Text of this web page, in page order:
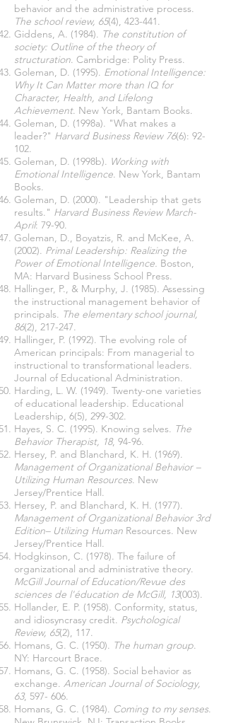
behavior and the administrative process.
The school review, 65(4), 423-441.
Giddens, A. (1984). The constitution of
society: Outline of the theory of
structuration. Cambridge: Polity Press.
Goleman, D. (1995). Emotional Intelligence:
Why It Can Matter more than IQ for
Character, Health, and Lifelong
Achievement. New York, Bantam Books.
Goleman, D. (1998a). "What makes a
leader?" Harvard Business Review 76(6): 92-
102.
Goleman, D. (1998b). Working with
Emotional Intelligence. New York, Bantam
Books.
Goleman, D. (2000). "Leadership that gets
results." Harvard Business Review March-
April: 79-90.
Goleman, D., Boyatzis, R. and McKee, A.
(2002). Primal Leadership: Realizing the
Power of Emotional Intelligence. Boston,
MA: Harvard Business School Press.
Hallinger, P., & Murphy, J. (1985). Assessing
the instructional management behavior of
principals. The elementary school journal,
86(2), 217-247.
Hallinger, P. (1992). The evolving role of
American principals: From managerial to
instructional to transformational leaders.
Journal of Educational Administration.
Harding, L. W. (1949). Twenty-one varieties
of educational leadership. Educational
Leadership, 6(5), 299-302.
Hayes, S. C. (1995). Knowing selves. The
Behavior Therapist, 18, 94-96.
Hersey, P. and Blanchard, K. H. (1969).
Management of Organizational Behavior –
Utilizing Human Resources. New
Jersey/Prentice Hall.
Hersey, P. and Blanchard, K. H. (1977).
Management of Organizational Behavior 3rd
Edition– Utilizing Human Resources. New
Jersey/Prentice Hall.
Hodgkinson, C. (1978). The failure of
organizational and administrative theory.
McGill Journal of Education/Revue des
sciences de l'éducation de McGill, 13(003).
Hollander, E. P. (1958). Conformity, status,
and idiosyncrasy credit. Psychological
Review, 65(2), 117.
Homans, G. C. (1950). The human group.
NY: Harcourt Brace.
Homans, G. C. (1958). Social behavior as
exchange. American Journal of Sociology,
63, 597- 606.
Homans, G. C. (1984). Coming to my senses.